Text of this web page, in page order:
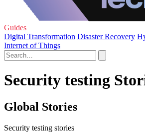
Guides
Digital Transformation Disaster Recovery
Internet of Things
Security testing
Global Stories
Security testing stories